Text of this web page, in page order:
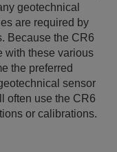
geotechnical
are required by
Because the CR6
with these various
the preferred
sensor
often use the CR6
or calibrations.